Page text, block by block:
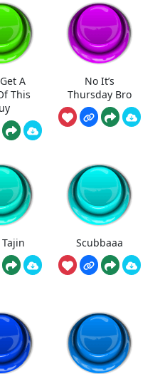
A
This
No It’s
Thursday Bro
Scubbaaa